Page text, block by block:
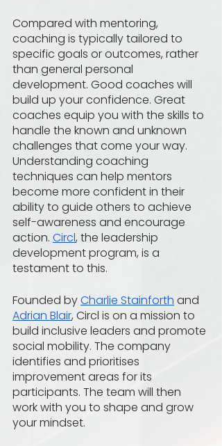
Compared with mentoring,
coaching is typically tailored to
specific goals or outcomes, rather
than general personal
development. Good coaches will
build up your confidence. Great
coaches equip you with the skills to
handle the known and unknown
challenges that come your way.
Understanding coaching
techniques can help mentors
become more confident in their
ability to guide others to achieve
self-awareness and encourage
action. Circl, the leadership
development program, is a
testament to this.
Founded by Charlie Stainforth and
Adrian Blair, Circl is on a mission to
build inclusive leaders and promote
social mobility. The company
identifies and prioritises
improvement areas for its
participants. The team will then
work with you to shape and grow
your mindset.